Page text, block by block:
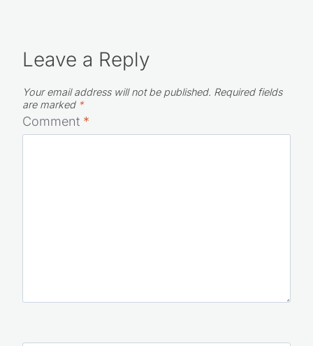
Leave a Reply
Your email address will not be published. Required fields
are marked *
Comment *